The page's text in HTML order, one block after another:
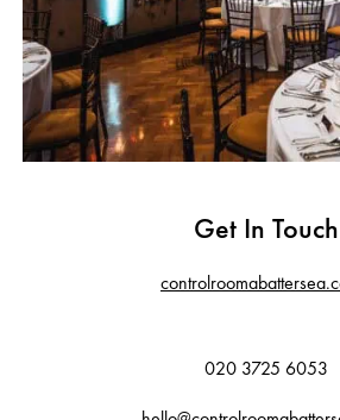
Get In Touch
020 3725 6053